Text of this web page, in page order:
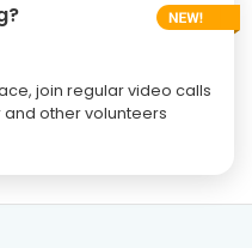
join regular video calls
other volunteers